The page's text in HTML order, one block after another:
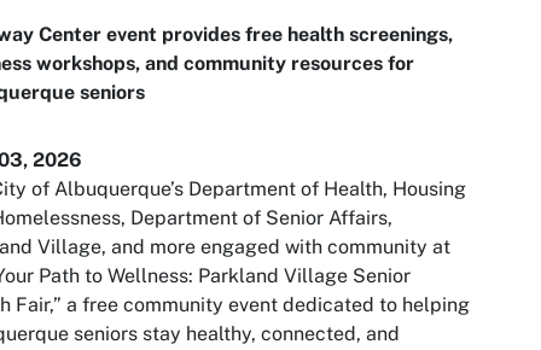
Center event provides free health screenings,
workshops, and community resources for
seniors
2026
of Albuquerque’s Department of Health, Housing
Department of Senior Affairs,
Village, and more engaged with community at
Path to Wellness: Parkland Village Senior
Fair,” a free community event dedicated to helping
seniors stay healthy, connected, and